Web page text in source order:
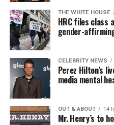
THE WHITE HOUSE
HRC files class
gender-
CELEBRITY NEWS
Perez Hilton’s
media mental
OUT & ABOUT 14
Mr. Henry’s to